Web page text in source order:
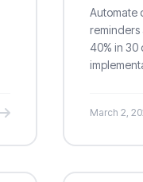
Automate
reminders
40% in 30
March 2,